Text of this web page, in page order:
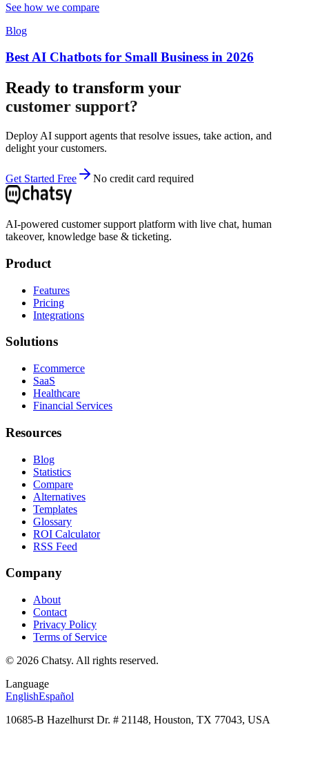
See how we compare
Blog
Best AI Chatbots for Small Business in 2026
Ready to transform your
customer support?
Deploy AI support agents that resolve issues, take action, and
delight your customers.
Get Started Free No credit card required
AI-powered customer support platform with live chat, human
takeover, knowledge base & ticketing.
Product
Features
Pricing
Integrations
Solutions
Ecommerce
SaaS
Healthcare
Financial Services
Resources
Blog
Statistics
Compare
Alternatives
Templates
Glossary
ROI Calculator
RSS Feed
Company
About
Contact
Privacy Policy
Terms of Service
© 2026 Chatsy. All rights reserved.
Language
EnglishEspañol
10685-B Hazelhurst Dr. # 21148, Houston, TX 77043, USA